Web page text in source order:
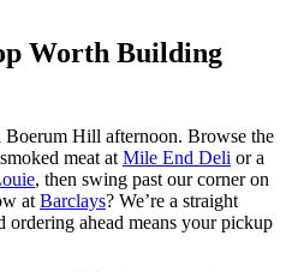
Worth Building
Hill afternoon. Browse the
meat at Mile End Deli or a
, then swing past our corner on
at Barclays? We’re a straight
ahead means your pickup